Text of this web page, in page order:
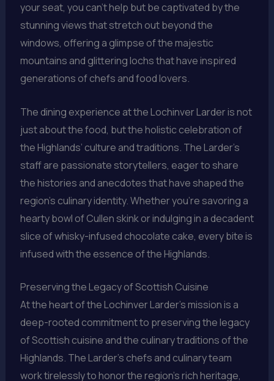
your seat, you can’t help but be captivated by the
stunning views that stretch out beyond the
windows, offering a glimpse of the majestic
mountains and glittering lochs that have inspired
generations of chefs and food lovers.
The dining experience at the Lochinver Larder is not
just about the food, but the holistic celebration of
the Highlands’ culture and traditions. The Larder’s
staff are passionate storytellers, eager to share
the histories and anecdotes that have shaped the
region’s culinary identity. Whether you’re savoring a
hearty bowl of Cullen skink or indulging in a decadent
slice of whisky-infused chocolate cake, every bite is
infused with the essence of the Highlands.
Preserving the Legacy of Scottish Cuisine
At the heart of the Lochinver Larder’s mission is a
deep-rooted commitment to preserving the legacy
of Scottish cuisine and the culinary traditions of the
Highlands. The Larder’s chefs and culinary team
work tirelessly to honor the region’s rich heritage,